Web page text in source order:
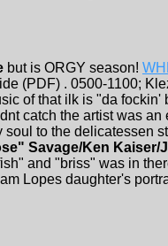
but is ORGY season!
(PDF) . 0500-1100;
of that ilk is "da fockin'
catch the artist was an
to the delicatessen
Savage/Ken Kaiser/
and "briss" was in
Lopes daughter's